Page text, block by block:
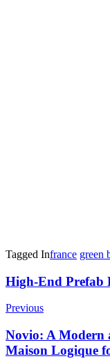
Tagged Infrance green
Post
Navigation
High-End Prefab
Previous
Novio: A Modern
Maison Logique